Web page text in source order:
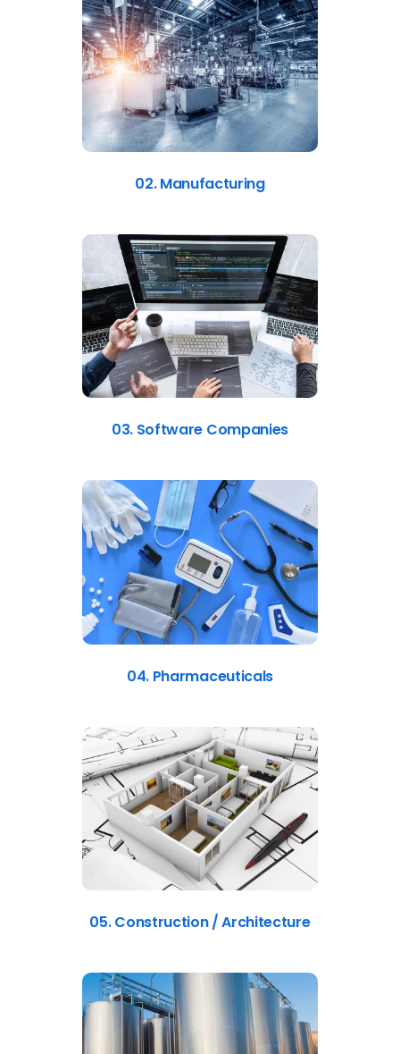
02. Manufacturing
03. Software Companies
04. Pharmaceuticals
05. Construction / Architecture